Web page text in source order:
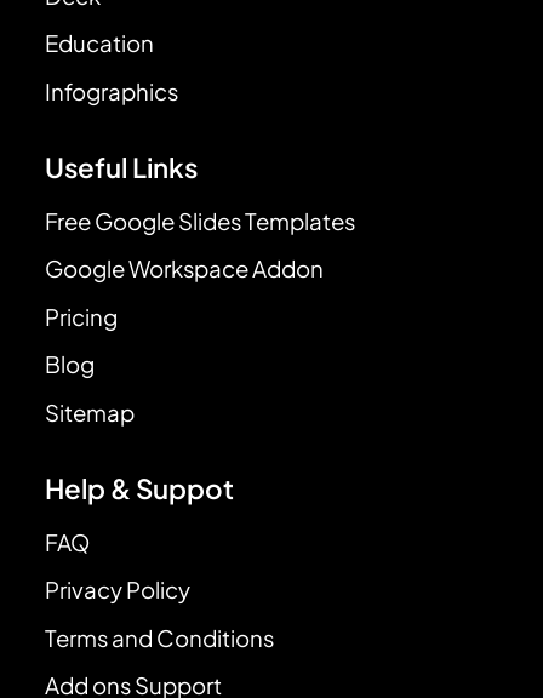
Education
Infographics
Useful Links
Free Google Slides Templates
Google Workspace Addon
Pricing
Blog
Sitemap
Help & Suppot
FAQ
Privacy Policy
Terms and Conditions
Add ons Support